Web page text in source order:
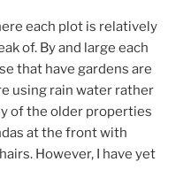
each plot is relatively
of. By and large each
that have gardens are
using rain water rather
of the older properties
at the front with
However, I have yet